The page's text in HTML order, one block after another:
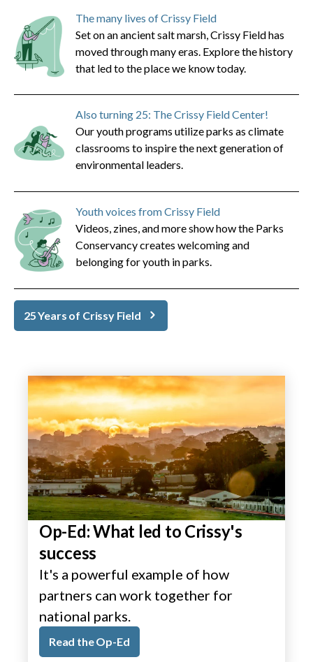
The many lives of Crissy Field
Set on an ancient salt marsh, Crissy Field has
moved through many eras. Explore the history
that led to the place we know today.
Also turning 25: The Crissy Field Center!
Our youth programs utilize parks as climate
classrooms to inspire the next generation of
environmental leaders.
Youth voices from Crissy Field
Videos, zines, and more show how the Parks
Conservancy creates welcoming and
belonging for youth in parks.
25 Years of Crissy Field
Op-Ed: What led to Crissy's
success
It's a powerful example of how
partners can work together for
national parks.
Read the Op-Ed